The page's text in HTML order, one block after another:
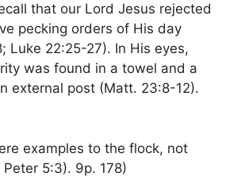
that our Lord Jesus rejected
pecking orders of His day
Luke 22:25-27). In His eyes,
was found in a towel and a
external post (Matt. 23:8-12).
examples to the flock, not
5:3). 9p. 178)